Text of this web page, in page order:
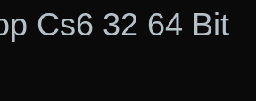
Cs6 32 64 Bit